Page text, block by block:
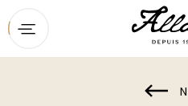
Home
Menu